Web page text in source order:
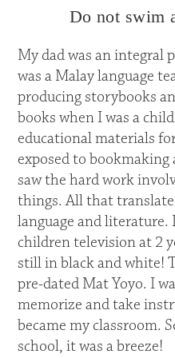
Do not swim
My dad was an integral
was a Malay language
producing storybooks
books when I was a
educational materials
exposed to bookmaking
saw the hard work
things. All that
language and literature.
children television at 2
still in black and white!
pre-dated Mat Yoyo. I
memorize and take
became my classroom.
school, it was a breeze!